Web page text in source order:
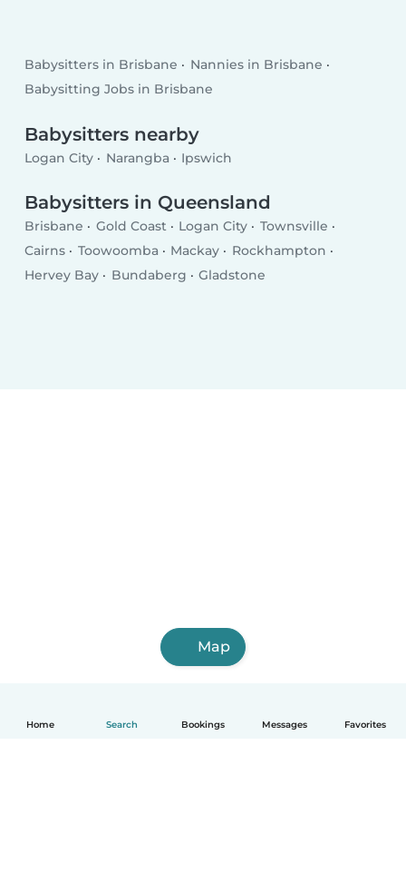
Home Search Bookings Messages Favorites
Babysitters in Brisbane
Nannies in Brisbane
Babysitting Jobs in Brisbane
Babysitters nearby
Logan City Narangba Ipswich
Babysitters in Queensland
Brisbane Gold Coast Logan City
Townsville
Cairns
Toowoomba Mackay
Rockhampton
Hervey Bay
Bundaberg Gladstone
Map